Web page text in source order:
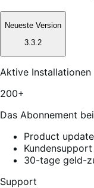
Neueste Version
3.3.2
Aktive Installationen
200+
Das Abonnement
Product
Kundensupport
30-tage geld-
Support